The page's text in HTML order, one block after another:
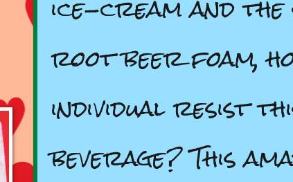
root beer foam,
individual resist
beverage? This